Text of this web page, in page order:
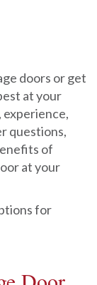
doors or get
at your
experience,
questions,
of
at your
for